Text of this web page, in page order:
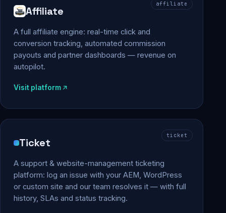
affiliate
Affiliate
A full affiliate engine: real-time click and
conversion tracking, automated commission
payouts and partner dashboards — revenue on
autopilot.
Visit platform
ticket
Ticket
A support & website-management ticketing
platform: log an issue with your AEM, WordPress
or custom site and our team resolves it — with full
history, SLAs and status tracking.